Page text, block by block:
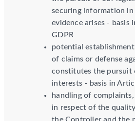
securing information in
evidence arises - basis
GDPR
potential
of claims or defense
constitutes the pursuit
interests - basis in
handling of
in respect of the